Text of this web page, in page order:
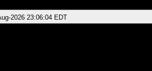
2026 23:06:04 EDT